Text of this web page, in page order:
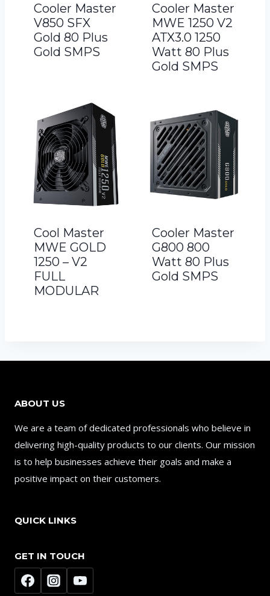
Cooler Master
V850 SFX
Gold 80 Plus
Gold SMPS
Cooler Master
MWE 1250 V2
ATX3.0 1250
Watt 80 Plus
Gold SMPS
Cool Master
MWE GOLD
1250 – V2
FULL
MODULAR
Cooler Master
G800 800
Watt 80 Plus
Gold SMPS
ABOUT US
We are a team of dedicated professionals who believe in
delivering high-quality products to our clients. Our mission
is to help businesses achieve their goals and make a
positive impact on their customers.
QUICK LINKS
GET IN TOUCH